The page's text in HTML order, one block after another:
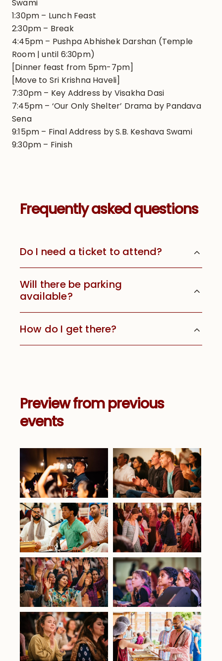
Swami
1:30pm – Lunch Feast
2:30pm – Break
4:45pm – Pushpa Abhishek Darshan (Temple
Room | until 6:30pm)
[Dinner feast from 5pm-7pm]
[Move to Sri Krishna Haveli]
7:30pm – Key Address by Visakha Dasi
7:45pm – ‘Our Only Shelter’ Drama by Pandava
Sena
9:15pm – Final Address by S.B. Keshava Swami
9:30pm – Finish
Frequently asked questions
Do I need a ticket to attend?
Will there be parking
available?
How do I get there?
Preview from previous
events